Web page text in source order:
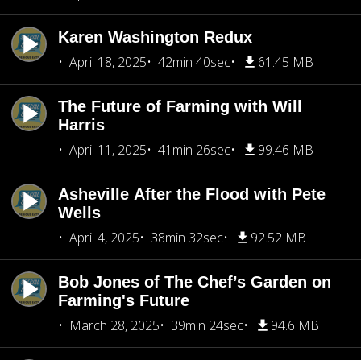
Karen Washington Redux
April 18, 2025
42min 40sec 61.45 MB
The Future of Farming with Will
Harris
April 11, 2025
41min 26sec 99.46 MB
Asheville After the Flood with Pete
Wells
April 4, 2025
38min 32sec 92.52 MB
Bob Jones of The Chef’s Garden on
Farming's Future
March 28, 2025
39min 24sec 94.6 MB